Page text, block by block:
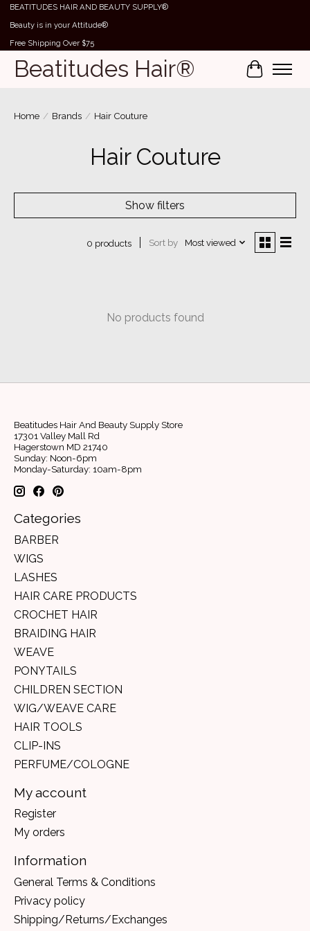
BEATITUDES HAIR AND BEAUTY SUPPLY®
Beauty is in your Attitude®
Free Shipping Over $75
Beatitudes Hair® Cart
Home / Brands / Hair Couture
Hair Couture
Show filters
0 products Sort by Most viewed
No products found
Beatitudes Hair And Beauty Supply Store
17301 Valley Mall Rd
Hagerstown MD 21740
Sunday: Noon-6pm
Monday-Saturday: 10am-8pm
Categories
BARBER
WIGS
LASHES
HAIR CARE PRODUCTS
CROCHET HAIR
BRAIDING HAIR
WEAVE
PONYTAILS
CHILDREN SECTION
WIG/WEAVE CARE
HAIR TOOLS
CLIP-INS
PERFUME/COLOGNE
My account
Register
My orders
Information
General Terms & Conditions
Privacy policy
Shipping/Returns/Exchanges